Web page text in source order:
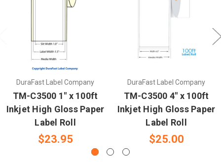
DuraFast Label Company
TM-C3500 1" x 100ft
Inkjet High Gloss Paper
Label Roll
$23.95
DuraFast Label Company
TM-C3500 4" x 100ft
Inkjet High Gloss Paper
Label Roll
$25.00